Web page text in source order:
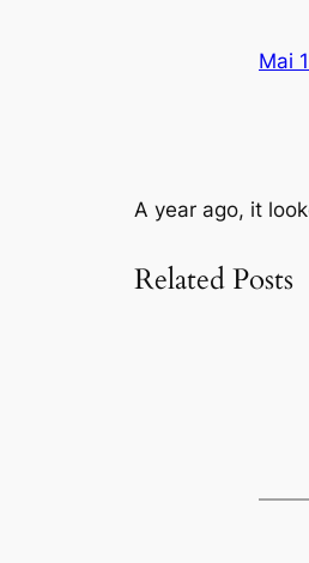
Mai
A year ago, it
Related Posts